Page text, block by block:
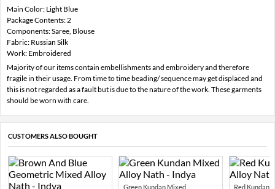
Main Color: Light Blue
Package Contents: 2
Components: Saree, Blouse
Fabric: Russian Silk
Work: Embroidered
Majority of our items contain embellishments and embroidery and therefore
fragile in their usage. From time to time beading/ sequence may get displaced and
this is not regarded as a fault but is due to the nature of the work. These garments
should be worn with care.
CUSTOMERS ALSO BOUGHT
Green Kundan Mixed... Red Kundan